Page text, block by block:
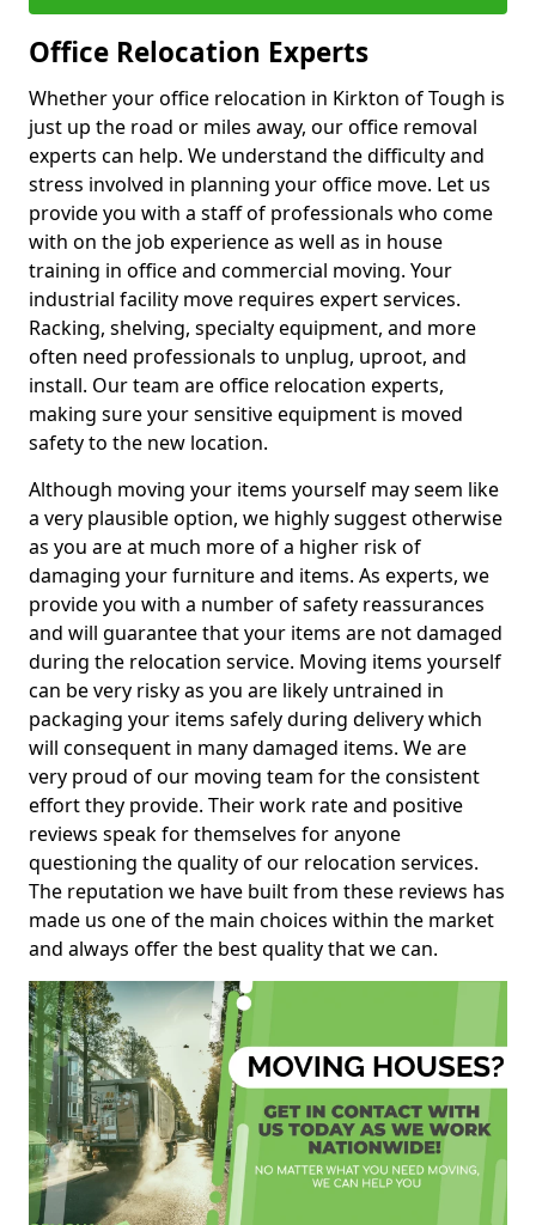
Office Relocation Experts
Whether your office relocation in Kirkton of Tough is
just up the road or miles away, our office removal
experts can help. We understand the difficulty and
stress involved in planning your office move. Let us
provide you with a staff of professionals who come
with on the job experience as well as in house
training in office and commercial moving. Your
industrial facility move requires expert services.
Racking, shelving, specialty equipment, and more
often need professionals to unplug, uproot, and
install. Our team are office relocation experts,
making sure your sensitive equipment is moved
safety to the new location.
Although moving your items yourself may seem like
a very plausible option, we highly suggest otherwise
as you are at much more of a higher risk of
damaging your furniture and items. As experts, we
provide you with a number of safety reassurances
and will guarantee that your items are not damaged
during the relocation service. Moving items yourself
can be very risky as you are likely untrained in
packaging your items safely during delivery which
will consequent in many damaged items. We are
very proud of our moving team for the consistent
effort they provide. Their work rate and positive
reviews speak for themselves for anyone
questioning the quality of our relocation services.
The reputation we have built from these reviews has
made us one of the main choices within the market
and always offer the best quality that we can.